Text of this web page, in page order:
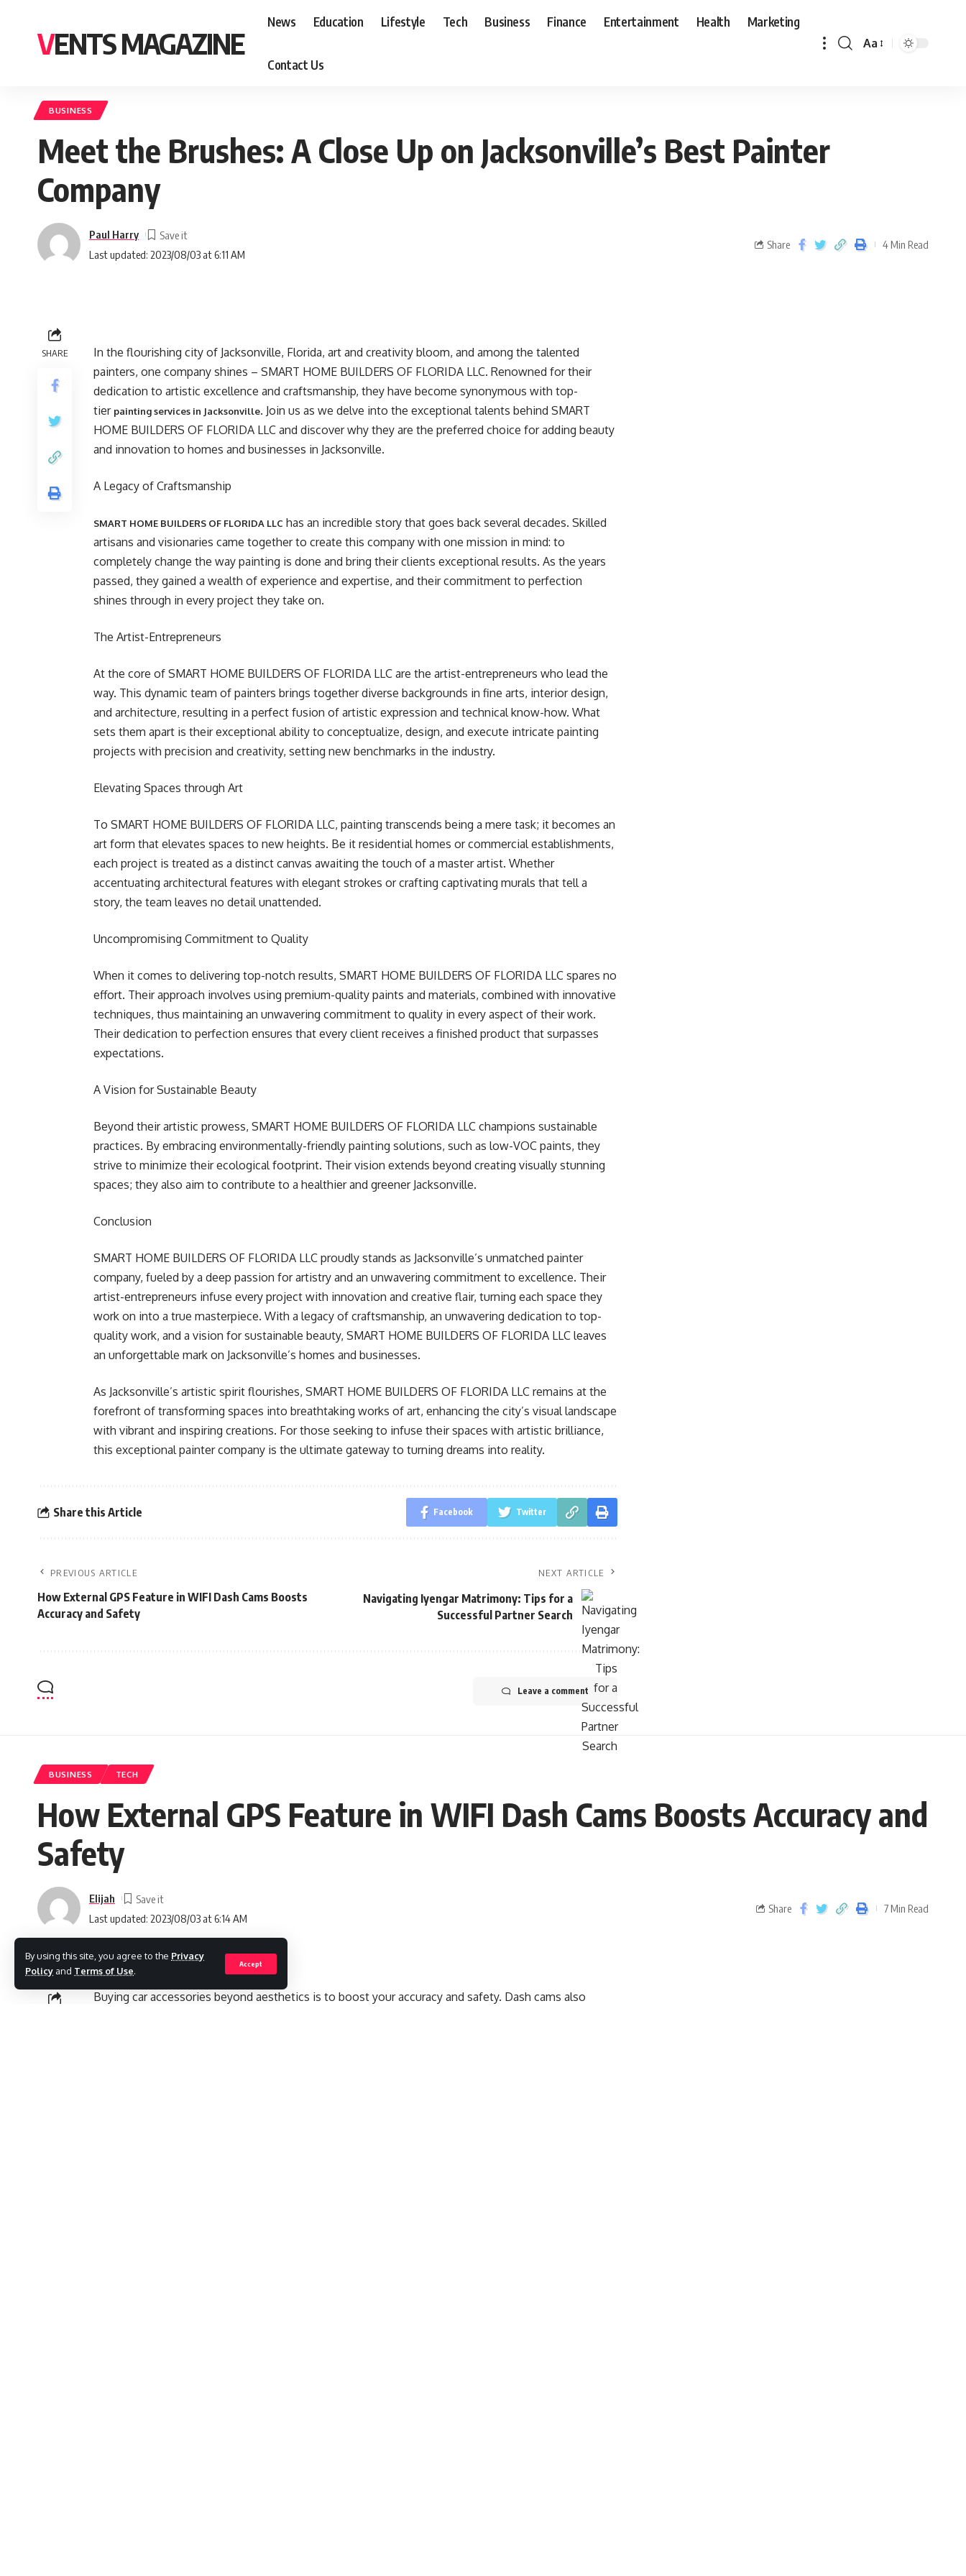
By using this site, you agree to the Privacy
Policy and Terms of Use.
Accept
VENTS MAGAZINE
News Education Lifestyle Tech Business Finance Entertainment Health Marketing
Contact Us
Aa
BUSINESS
Meet the Brushes: A Close Up on Jacksonville’s Best Painter
Company
Last updated: 2023/08/03 at 6:11 AM
Paul Harry
Share 4 Min Read
SHARE
In the flourishing city of Jacksonville, Florida, art and creativity bloom, and among the talented
painters, one company shines – SMART HOME BUILDERS OF FLORIDA LLC. Renowned for their
dedication to artistic excellence and craftsmanship, they have become synonymous with top-
tier painting services in Jacksonville. Join us as we delve into the exceptional talents behind SMART
HOME BUILDERS OF FLORIDA LLC and discover why they are the preferred choice for adding beauty
and innovation to homes and businesses in Jacksonville.
A Legacy of Craftsmanship
SMART HOME BUILDERS OF FLORIDA LLC has an incredible story that goes back several decades. Skilled
artisans and visionaries came together to create this company with one mission in mind: to
completely change the way painting is done and bring their clients exceptional results. As the years
passed, they gained a wealth of experience and expertise, and their commitment to perfection
shines through in every project they take on.
The Artist-Entrepreneurs
At the core of SMART HOME BUILDERS OF FLORIDA LLC are the artist-entrepreneurs who lead the
way. This dynamic team of painters brings together diverse backgrounds in fine arts, interior design,
and architecture, resulting in a perfect fusion of artistic expression and technical know-how. What
sets them apart is their exceptional ability to conceptualize, design, and execute intricate painting
projects with precision and creativity, setting new benchmarks in the industry.
Elevating Spaces through Art
To SMART HOME BUILDERS OF FLORIDA LLC, painting transcends being a mere task; it becomes an
art form that elevates spaces to new heights. Be it residential homes or commercial establishments,
each project is treated as a distinct canvas awaiting the touch of a master artist. Whether
accentuating architectural features with elegant strokes or crafting captivating murals that tell a
story, the team leaves no detail unattended.
Uncompromising Commitment to Quality
When it comes to delivering top-notch results, SMART HOME BUILDERS OF FLORIDA LLC spares no
effort. Their approach involves using premium-quality paints and materials, combined with innovative
techniques, thus maintaining an unwavering commitment to quality in every aspect of their work.
Their dedication to perfection ensures that every client receives a finished product that surpasses
expectations.
A Vision for Sustainable Beauty
Beyond their artistic prowess, SMART HOME BUILDERS OF FLORIDA LLC champions sustainable
practices. By embracing environmentally-friendly painting solutions, such as low-VOC paints, they
strive to minimize their ecological footprint. Their vision extends beyond creating visually stunning
spaces; they also aim to contribute to a healthier and greener Jacksonville.
Conclusion
SMART HOME BUILDERS OF FLORIDA LLC proudly stands as Jacksonville’s unmatched painter
company, fueled by a deep passion for artistry and an unwavering commitment to excellence. Their
artist-entrepreneurs infuse every project with innovation and creative flair, turning each space they
work on into a true masterpiece. With a legacy of craftsmanship, an unwavering dedication to top-
quality work, and a vision for sustainable beauty, SMART HOME BUILDERS OF FLORIDA LLC leaves
an unforgettable mark on Jacksonville’s homes and businesses.
As Jacksonville’s artistic spirit flourishes, SMART HOME BUILDERS OF FLORIDA LLC remains at the
forefront of transforming spaces into breathtaking works of art, enhancing the city’s visual landscape
with vibrant and inspiring creations. For those seeking to infuse their spaces with artistic brilliance,
this exceptional painter company is the ultimate gateway to turning dreams into reality.
Share this Article Facebook Twitter
PREVIOUS ARTICLE
How External GPS Feature in WIFI Dash Cams Boosts
Accuracy and Safety
NEXT ARTICLE
Navigating Iyengar Matrimony: Tips for a
Successful Partner Search
Leave a comment
BUSINESS TECH
How External GPS Feature in WIFI Dash Cams Boosts Accuracy and
Safety
Last updated: 2023/08/03 at 6:14 AM
Elijah
Share 7 Min Read
Buying car accessories beyond aesthetics is to boost your accuracy and safety. Dash cams also